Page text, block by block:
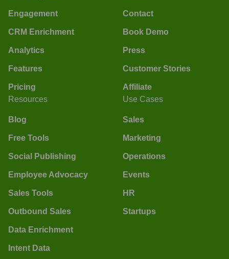
Engagement
CRM Enrichment
Analytics
Features
Pricing
Contact
Book Demo
Press
Customer Stories
Affiliate
Resources
Blog
Free Tools
Social Publishing
Employee Advocacy
Sales Tools
Outbound Sales
Data Enrichment
Intent Data
Use Cases
Sales
Marketing
Operations
Events
HR
Startups